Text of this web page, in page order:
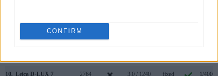
CONFIRM
Fujifilm X100S 2360 2.8 / 460 fixed
Fujifilm X100F 2360
10. Leica D-LUX 7 2764 3.0 / 1240 fixed 1/4000s